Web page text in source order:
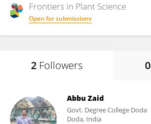
Frontiers in Plant Science
Open for submissions
2 Followers 0
Abbu Zaid
Govt. Degree College Doda
Doda, India